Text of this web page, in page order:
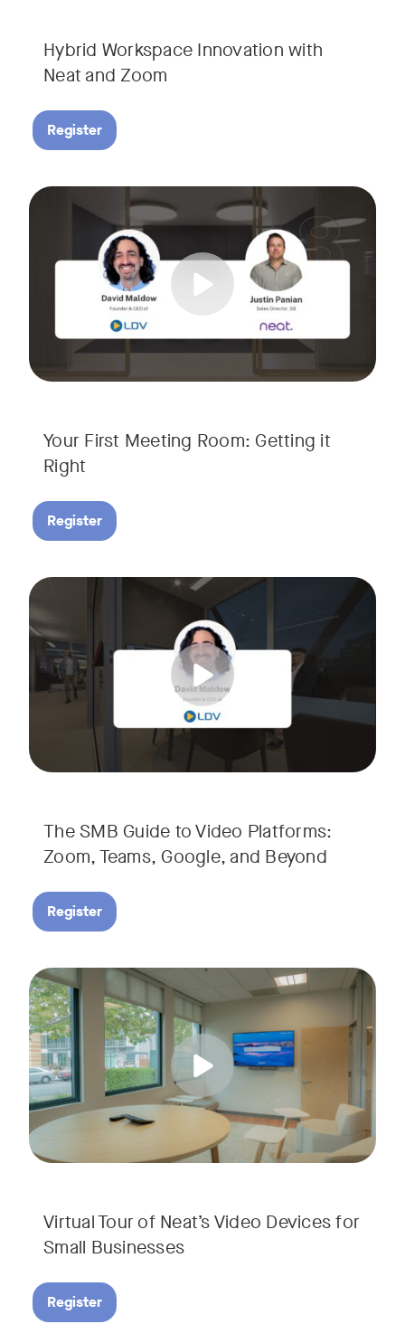
Hybrid Workspace Innovation with
Neat and Zoom​
Register
Your First Meeting Room: Getting it
Right
As your business grows, so do your meetings. What
Join David Maldow, video industry analyst and CEO of
Register
Tags:
The SMB Guide to Video Platforms:
Zoom, Teams, Google, and Beyond
Big business gets all the attention, but small and midsize
In this fast-paced, practical webinar presented by Neat,
You’ll also learn:
• What makes a great meeting experience for everyone
• Why AI and certified devices are becoming critical for
If you're an SMB leader, IT manager, or workplace
Register
Virtual Tour of Neat’s Video Devices for
Small Businesses
Running a small business means wearing a lot of hats.
Join us for a 30-minute live showcase designed to help
Register
Tags: